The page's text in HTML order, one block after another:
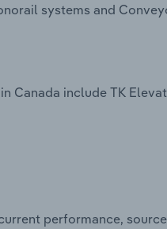
systems and
Canada include TK
performance,